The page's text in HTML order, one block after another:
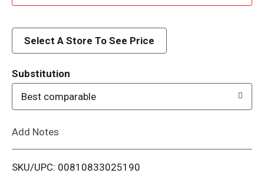
d
i
Select A Store To See Price
Substitution
Best comparable
Add Notes
SKU/UPC: 00810833025190